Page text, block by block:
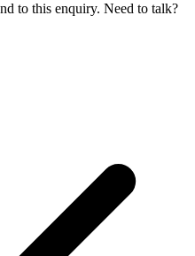
to this enquiry. Need to talk?